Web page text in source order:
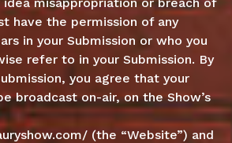
have the permission of any
in your Submission or who you
refer to in your Submission. By
you agree that your
broadcast on-air, on the Show’s
(the “Website”) and